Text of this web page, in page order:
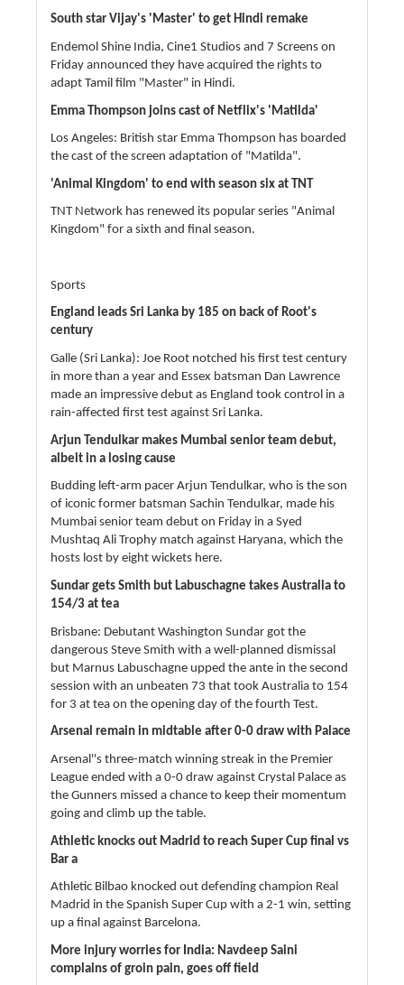
South star Vijay's 'Master' to get Hindi remake
Endemol Shine India, Cine1 Studios and 7 Screens on
Friday announced they have acquired the rights to
adapt Tamil film "Master" in Hindi.
Emma Thompson joins cast of Netflix's 'Matilda'
Los Angeles: British star Emma Thompson has boarded
the cast of the screen adaptation of "Matilda".
'Animal Kingdom' to end with season six at TNT
TNT Network has renewed its popular series "Animal
Kingdom" for a sixth and final season.
Sports
England leads Sri Lanka by 185 on back of Root's
century
Galle (Sri Lanka): Joe Root notched his first test century
in more than a year and Essex batsman Dan Lawrence
made an impressive debut as England took control in a
rain-affected first test against Sri Lanka.
Arjun Tendulkar makes Mumbai senior team debut,
albeit in a losing cause
Budding left-arm pacer Arjun Tendulkar, who is the son
of iconic former batsman Sachin Tendulkar, made his
Mumbai senior team debut on Friday in a Syed
Mushtaq Ali Trophy match against Haryana, which the
hosts lost by eight wickets here.
Sundar gets Smith but Labuschagne takes Australia to
154/3 at tea
Brisbane: Debutant Washington Sundar got the
dangerous Steve Smith with a well-planned dismissal
but Marnus Labuschagne upped the ante in the second
session with an unbeaten 73 that took Australia to 154
for 3 at tea on the opening day of the fourth Test.
Arsenal remain in midtable after 0-0 draw with Palace
Arsenal''s three-match winning streak in the Premier
League ended with a 0-0 draw against Crystal Palace as
the Gunners missed a chance to keep their momentum
going and climb up the table.
Athletic knocks out Madrid to reach Super Cup final vs
Bar a
Athletic Bilbao knocked out defending champion Real
Madrid in the Spanish Super Cup with a 2-1 win, setting
up a final against Barcelona.
More injury worries for India: Navdeep Saini
complains of groin pain, goes off field